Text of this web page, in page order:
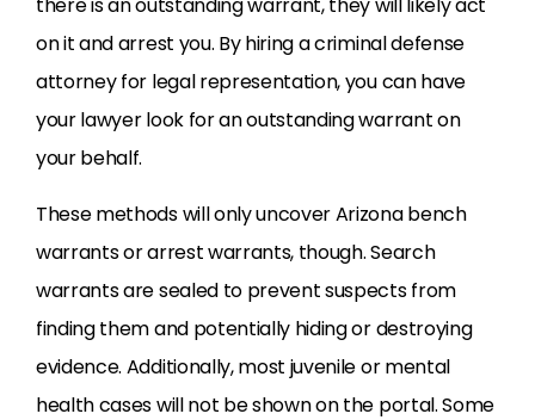
on it and arrest you. By hiring a criminal defense
attorney for legal representation, you can have
your lawyer look for an outstanding warrant on
your behalf.
These methods will only uncover Arizona bench
warrants or arrest warrants, though. Search
warrants are sealed to prevent suspects from
finding them and potentially hiding or destroying
evidence. Additionally, most juvenile or mental
health cases will not be shown on the portal. Some